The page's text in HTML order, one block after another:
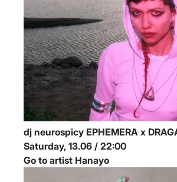
dj neurospicy EPHEMERA x
Saturday, 13.06 / 22:00
Go to artist Hanayo